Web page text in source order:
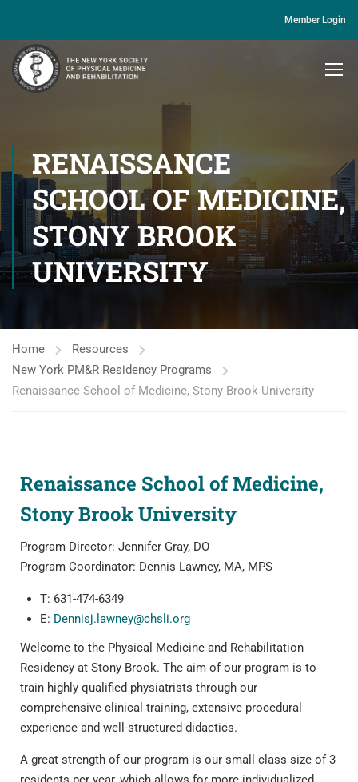
Member Login
RENAISSANCE
SCHOOL OF MEDICINE,
STONY BROOK
UNIVERSITY
Home
Resources
New York PM&R Residency Programs
Renaissance School of Medicine, Stony Brook University
Renaissance School of Medicine,
Stony Brook University
Program Director: Jennifer Gray, DO
Program Coordinator: Dennis Lawney, MA, MPS
T: 631-474-6349
E: Dennisj.lawney@chsli.org
Welcome to the Physical Medicine and Rehabilitation
Residency at Stony Brook. The aim of our program is to
train highly qualified physiatrists through our
comprehensive clinical training, extensive procedural
experience and well-structured didactics.
A great strength of our program is our small class size of 3